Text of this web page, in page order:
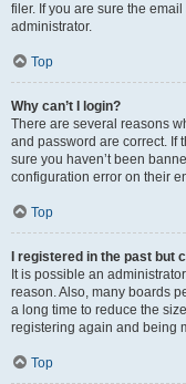
filer. If you are sure the
administrator.
Top
Why can’t I login?
There are several reasons
and password are correct. If
sure you haven’t been
configuration error on their
Top
I registered in the past but
It is possible an
reason. Also, many boards
a long time to reduce the
registering again and being
Top